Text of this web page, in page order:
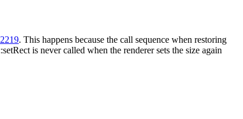
. This happens because the call sequence when restoring
is never called when the renderer sets the size again